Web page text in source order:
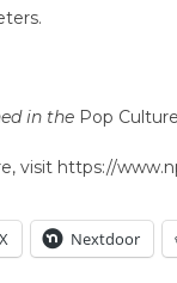
in the Pop
visit https://
X Nextdoor